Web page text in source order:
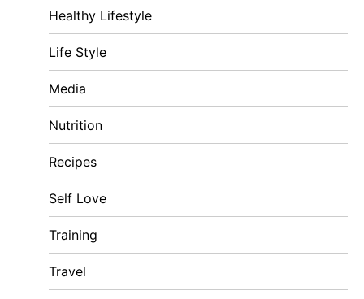
Healthy Lifestyle
Life Style
Media
Nutrition
Recipes
Self Love
Training
Travel